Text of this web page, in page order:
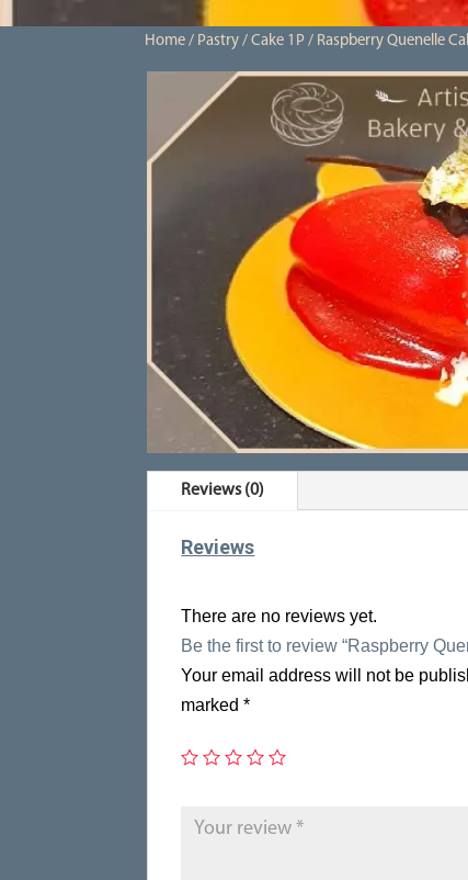
Home / Pastry / Cake 1P / Raspberry Quenelle
Reviews (0)
Reviews
There are no reviews yet.
Be the first to review “Raspberry
Your email address will not be
marked*